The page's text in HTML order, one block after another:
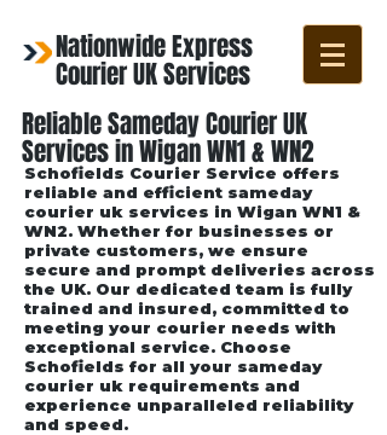
Reliable Sameday Courier UK
Services in Wigan WN1 & WN2
Schofields Courier Service offers
reliable and efficient sameday
courier uk services in Wigan WN1 &
WN2. Whether for businesses or
private customers, we ensure
secure and prompt deliveries across
the UK. Our dedicated team is fully
trained and insured, committed to
meeting your courier needs with
exceptional service. Choose
Schofields for all your sameday
courier uk requirements and
experience unparalleled reliability
and speed.
Nationwide Express
Courier UK Services